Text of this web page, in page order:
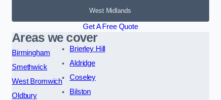
West Midlands
Get A Free Quote
Areas we cover
Birmingham
Smethwick
West Bromwich
Oldbury
Brierley Hill
Aldridge
Coseley
Bilston